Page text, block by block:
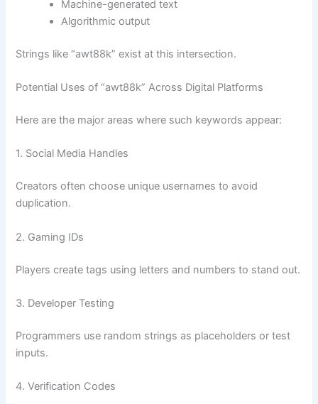
Machine-generated text
Algorithmic output
Strings like “awt88k” exist at this intersection.
Potential Uses of “awt88k” Across Digital Platforms
Here are the major areas where such keywords appear:
1. Social Media Handles
Creators often choose unique usernames to avoid
duplication.
2. Gaming IDs
Players create tags using letters and numbers to stand out.
3. Developer Testing
Programmers use random strings as placeholders or test
inputs.
4. Verification Codes